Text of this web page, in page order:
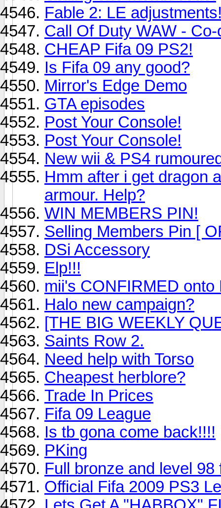
Fable 2: LE
Call Of Duty WAW -
CHEAP Fifa 09 PS2!
Is Fifa 09 any good?
Mirror's Edge Demo
GTA episodes
Post Your Console!
Post Your Console!
New wii & PS4
Hmm after i get dragon
armour. Help?
WIN MEMBERS PIN!
Selling Members Pin [
DSi Accessory
Elp!!!
mii's CONFIRMED onto
Halo new campaign?
[THE BIG WEEKLY
Saints Row 2.
Need help with Torso
Cheapest herblore?
Trade In Prices
Fifa 09 League
Is tb gona come back!!!!
PKing
Full bronze and level 98
Official Fifa 2009 PS3